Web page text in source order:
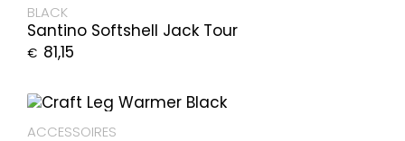
BLACK
Santino Softshell Jack Tour
€ 81,15
ACCESSOIRES